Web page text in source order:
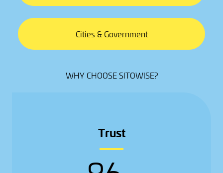
Cities & Government
WHY CHOOSE SITOWISE?
Trust